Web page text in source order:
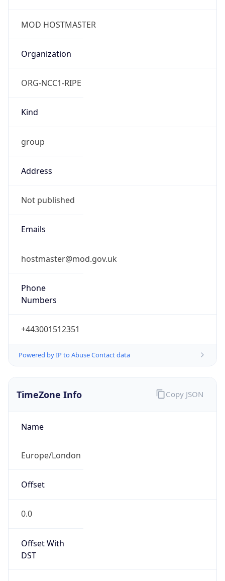
MOD HOSTMASTER
Organization
ORG-NCC1-RIPE
Kind
group
Address
Not published
Emails
hostmaster@mod.gov.uk
Phone
Numbers
+443001512351
Powered by IP to Abuse Contact data
TimeZone Info
Name
Europe/London
Offset
0.0
Offset With
DST
Copy JSON